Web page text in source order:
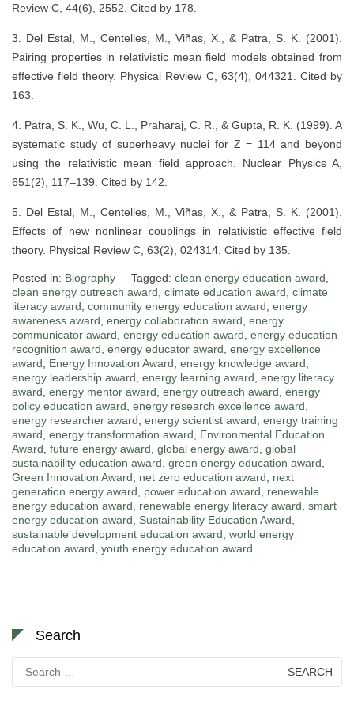
Review C, 44(6), 2552. Cited by 178.
3. Del Estal, M., Centelles, M., Viñas, X., & Patra, S. K. (2001).
Pairing properties in relativistic mean field models obtained from
effective field theory. Physical Review C, 63(4), 044321. Cited by
163.
4. Patra, S. K., Wu, C. L., Praharaj, C. R., & Gupta, R. K. (1999). A
systematic study of superheavy nuclei for Z = 114 and beyond
using the relativistic mean field approach. Nuclear Physics A,
651(2), 117–139. Cited by 142.
5. Del Estal, M., Centelles, M., Viñas, X., & Patra, S. K. (2001).
Effects of new nonlinear couplings in relativistic effective field
theory. Physical Review C, 63(2), 024314. Cited by 135.
Posted in: Biography Tagged: clean energy education award,
clean energy outreach award, climate education award, climate
literacy award, community energy education award, energy
awareness award, energy collaboration award, energy
communicator award, energy education award, energy education
recognition award, energy educator award, energy excellence
award, Energy Innovation Award, energy knowledge award,
energy leadership award, energy learning award, energy literacy
award, energy mentor award, energy outreach award, energy
policy education award, energy research excellence award,
energy researcher award, energy scientist award, energy training
award, energy transformation award, Environmental Education
Award, future energy award, global energy award, global
sustainability education award, green energy education award,
Green Innovation Award, net zero education award, next
generation energy award, power education award, renewable
energy education award, renewable energy literacy award, smart
energy education award, Sustainability Education Award,
sustainable development education award, world energy
education award, youth energy education award
Search
for: